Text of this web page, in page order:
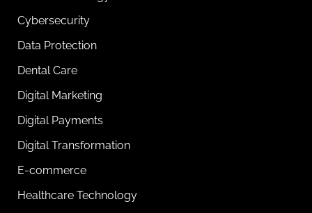
Cybersecurity
Data Protection
Dental Care
Digital Marketing
Digital Payments
Digital Transformation
E-commerce
Healthcare Technology